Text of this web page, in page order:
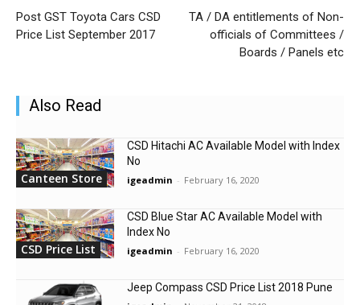
Post GST Toyota Cars CSD
Price List September 2017
TA / DA entitlements of Non-
officials of Committees /
Boards / Panels etc
Also Read
Canteen Store
CSD Hitachi AC Available Model with Index
No
igeadmin - February 16, 2020
CSD Price List
CSD Blue Star AC Available Model with
Index No
igeadmin - February 16, 2020
Jeep Compass CSD Price List 2018 Pune